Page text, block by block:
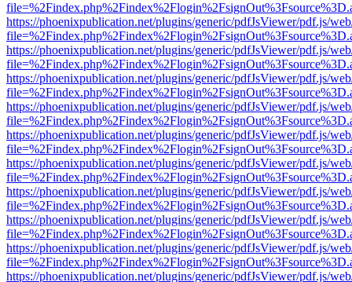
https://phoenixpublication.net/plugins/generic/pdfJsViewer/pdf.js/
https://phoenixpublication.net/plugins/generic/pdfJsViewer/pdf.js/
https://phoenixpublication.net/plugins/generic/pdfJsViewer/pdf.js/
https://phoenixpublication.net/plugins/generic/pdfJsViewer/pdf.js/
https://phoenixpublication.net/plugins/generic/pdfJsViewer/pdf.js/
https://phoenixpublication.net/plugins/generic/pdfJsViewer/pdf.js/
https://phoenixpublication.net/plugins/generic/pdfJsViewer/pdf.js/
https://phoenixpublication.net/plugins/generic/pdfJsViewer/pdf.js/
https://phoenixpublication.net/plugins/generic/pdfJsViewer/pdf.js/
https://phoenixpublication.net/plugins/generic/pdfJsViewer/pdf.js/